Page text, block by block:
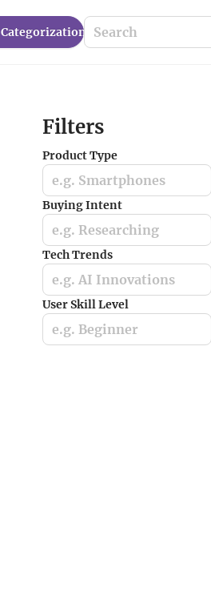
Сategorization
Filters
Product Type
e.g. Smartphones
Buying Intent
e.g. Researching
Tech Trends
e.g. AI Innovations
User Skill Level
e.g. Beginner